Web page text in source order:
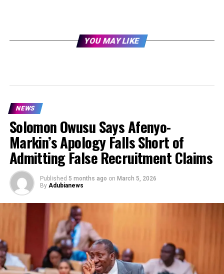
YOU MAY LIKE
NEWS
Solomon Owusu Says Afenyo-
Markin’s Apology Falls Short of
Admitting False Recruitment Claims
Published 5 months ago on March 5, 2026
By Adubianews